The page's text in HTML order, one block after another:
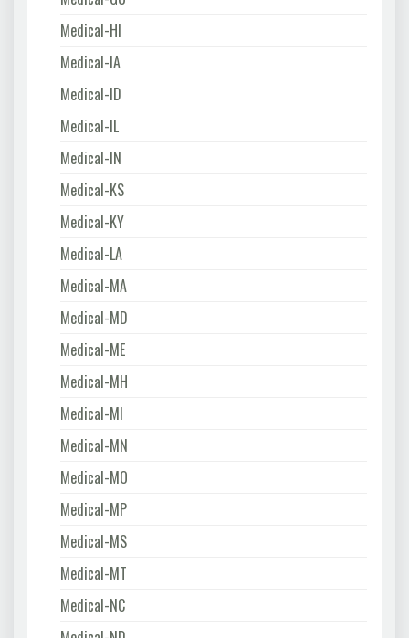
Medical-HI
Medical-IA
Medical-ID
Medical-IL
Medical-IN
Medical-KS
Medical-KY
Medical-LA
Medical-MA
Medical-MD
Medical-ME
Medical-MH
Medical-MI
Medical-MN
Medical-MO
Medical-MP
Medical-MS
Medical-MT
Medical-NC